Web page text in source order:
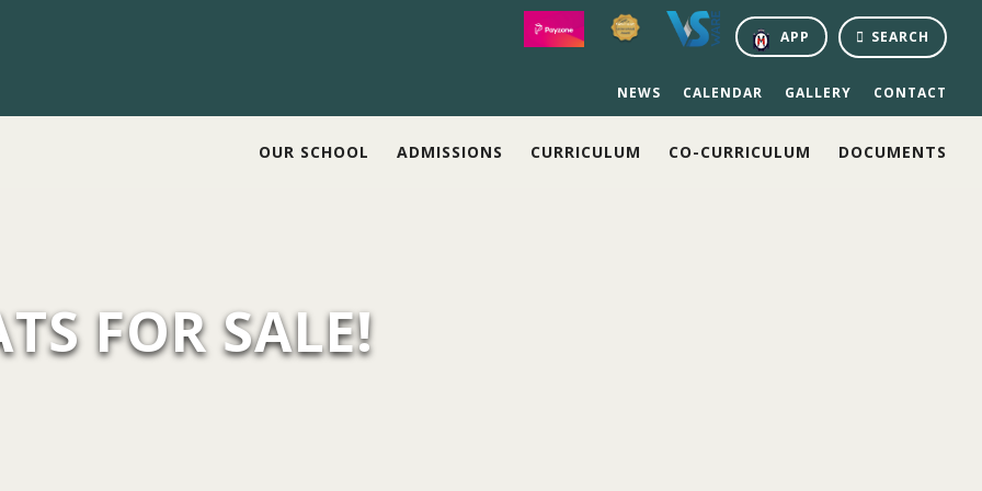
SEARCH
APP
NEWS CALENDAR GALLERY CONTACT
OUR SCHOOL ADMISSIONS CURRICULUM CO-CURRICULUM DOCUMENTS
FOR SALE!